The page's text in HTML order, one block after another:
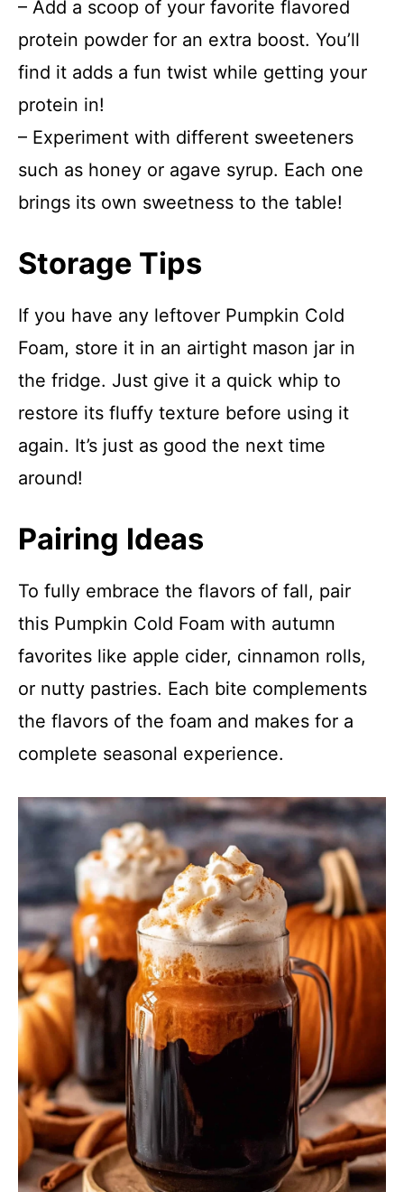
– Add a scoop of your favorite flavored
protein powder for an extra boost. You’ll
find it adds a fun twist while getting your
protein in!
– Experiment with different sweeteners
such as honey or agave syrup. Each one
brings its own sweetness to the table!
Storage Tips
If you have any leftover Pumpkin Cold
Foam, store it in an airtight mason jar in
the fridge. Just give it a quick whip to
restore its fluffy texture before using it
again. It’s just as good the next time
around!
Pairing Ideas
To fully embrace the flavors of fall, pair
this Pumpkin Cold Foam with autumn
favorites like apple cider, cinnamon rolls,
or nutty pastries. Each bite complements
the flavors of the foam and makes for a
complete seasonal experience.